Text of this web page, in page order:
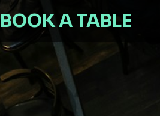
BOOK A TABLE